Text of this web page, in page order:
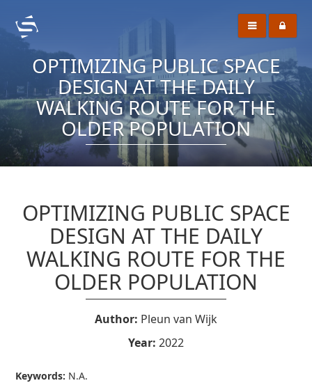
OPTIMIZING PUBLIC SPACE
DESIGN AT THE DAILY
WALKING ROUTE FOR THE
OLDER POPULATION
OPTIMIZING PUBLIC SPACE
DESIGN AT THE DAILY
WALKING ROUTE FOR THE
OLDER POPULATION
Author: Pleun van Wijk
Year: 2022
Keywords: N.A.